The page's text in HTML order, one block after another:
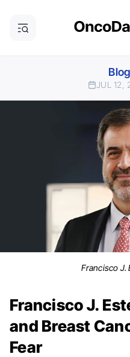
JUL 12,
Francisco J.
Francisco J.
and Breast
Fear